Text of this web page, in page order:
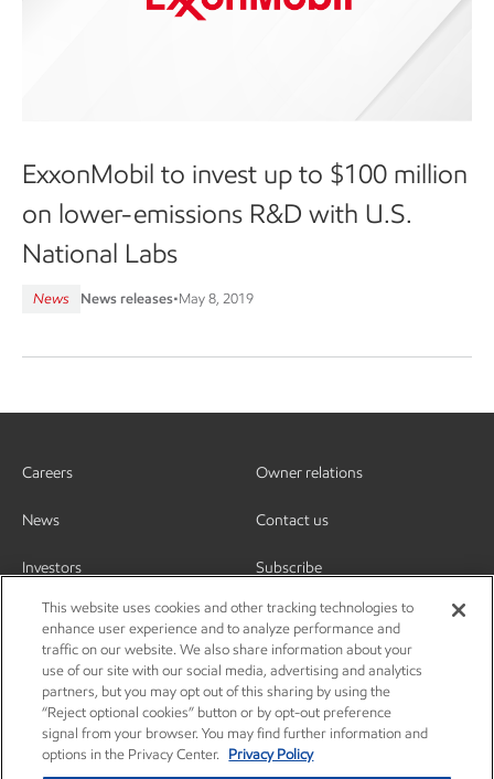
ExxonMobil to invest up to $100 million
on lower-emissions R&D with U.S.
National Labs
News News releases•May 8, 2019
Careers
News
Investors
Owner relations
Contact us
Subscribe
This website uses cookies and other tracking technologies to
enhance user experience and to analyze performance and
traffic on our website. We also share information about your
use of our site with our social media, advertising and analytics
partners, but you may opt out of this sharing by using the
“Reject optional cookies” button or by opt-out preference
signal from your browser. You may find further information and
options in the Privacy Center.
Privacy Policy